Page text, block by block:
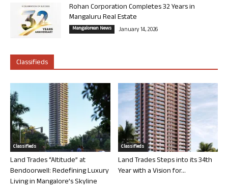
Rohan Corporation Completes 32 Years in
Mangaluru Real Estate
Mangalorean News January 14, 2026
Classifieds
Classifieds
Land Trades “Altitude” at
Bendoorwell: Redefining Luxury
Living in Mangalore’s Skyline
Classifieds
Land Trades Steps into its 34th
Year with a Vision for...